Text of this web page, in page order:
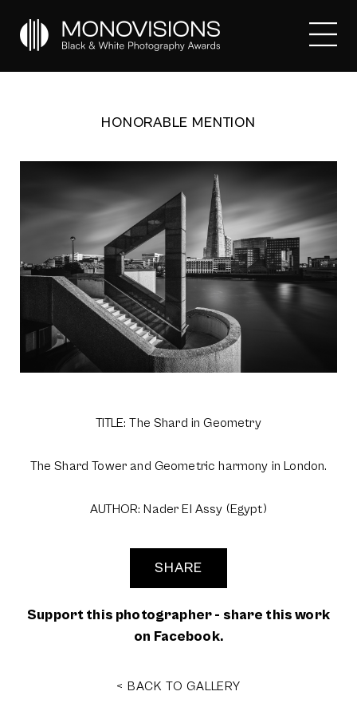
HONORABLE MENTION
TITLE: The Shard in Geometry
The Shard Tower and Geometric harmony in London.
AUTHOR: Nader El Assy (Egypt)
SHARE
Support this photographer - share this work
on Facebook.
< BACK TO GALLERY